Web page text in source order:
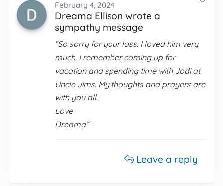
February 4, 2024
Dreama Ellison wrote a
sympathy message
“So sorry for your loss. I loved him very
much. I remember coming up for
vacation and spending time with Jodi at
Uncle Jims. My thoughts and prayers are
with you all.
Love
Dreama”
Leave a reply